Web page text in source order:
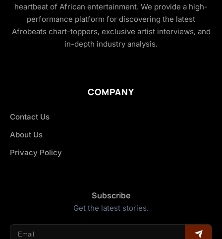
heartbeat of African entertainment. We provide a high-
performance platform for discovering the latest
Afrobeats chart-toppers, exclusive artist interviews, and
in-depth industry analysis.
COMPANY
Contact Us
About Us
Privacy Policy
Subscribe
Get the latest stories.